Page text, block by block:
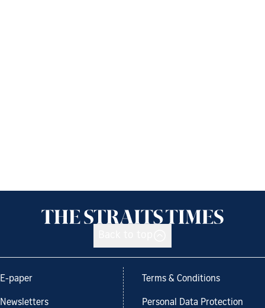
E-paper
Newsletters
Terms & Conditions
Personal Data Protection